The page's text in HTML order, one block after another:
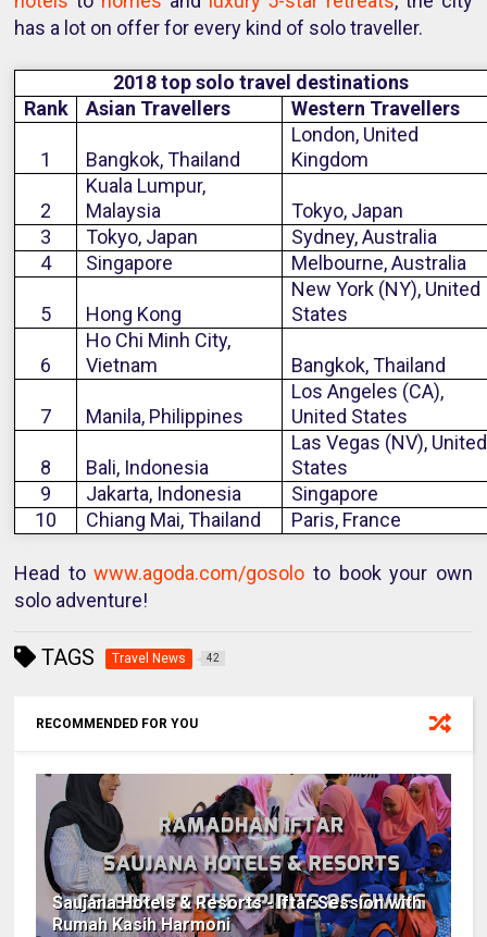
has a lot on offer for every kind of solo traveller.
2018 top solo travel destinations
Rank
Asian Travellers Western Travellers
1 Bangkok, Thailand
London, United
Kingdom
2
Kuala Lumpur,
Malaysia
Tokyo, Japan
3
Tokyo, Japan
Sydney, Australia
4
Singapore Melbourne, Australia
5 Hong Kong
New York (NY), United
States
6
Ho Chi Minh City,
Vietnam
Bangkok, Thailand
7 Manila, Philippines
Los Angeles (CA),
United States
8 Bali, Indonesia
Las Vegas (NV), United
States
9
Jakarta, Indonesia
Singapore
10
Chiang Mai, Thailand Paris, France
Head towww.agoda.com/gosolo to book your own
solo adventure!
TAGS Travel News 42
RECOMMENDED FOR YOU
Saujana Hotels & Resorts - Iftar Session with
Rumah Kasih Harmoni